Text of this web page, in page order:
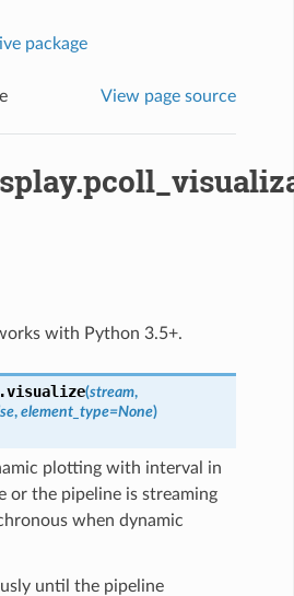
package
View page source
with Python 3.5+.
visualize(stream,
, element_type=None)
plotting with interval in
or the pipeline is streaming
when dynamic
until the pipeline